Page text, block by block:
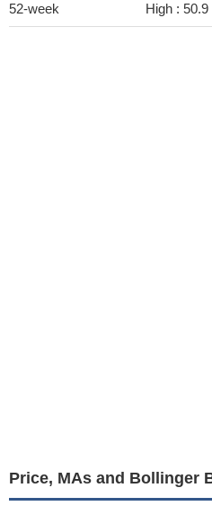
52-week High : 50.9
Price, MAs and Bollinger